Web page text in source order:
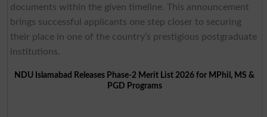
documents within the given timeline. This announcement
brings successful applicants one step closer to securing
their place in one of the country’s prestigious postgraduate
institutions.
NDU Islamabad Releases Phase-2 Merit List 2026 for MPhil, MS &
PGD Programs